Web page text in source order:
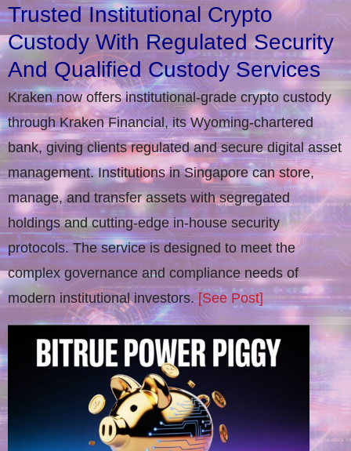
Trusted Institutional Crypto
Custody With Regulated Security
And Qualified Custody Services
Kraken now offers institutional-grade crypto custody
through Kraken Financial, its Wyoming-chartered
bank, giving clients regulated and secure digital asset
management. Institutions in Singapore can store,
manage, and transfer assets with segregated
holdings and cutting-edge in-house security
protocols. The service is designed to meet the
complex governance and compliance needs of
modern institutional investors.[See Post]